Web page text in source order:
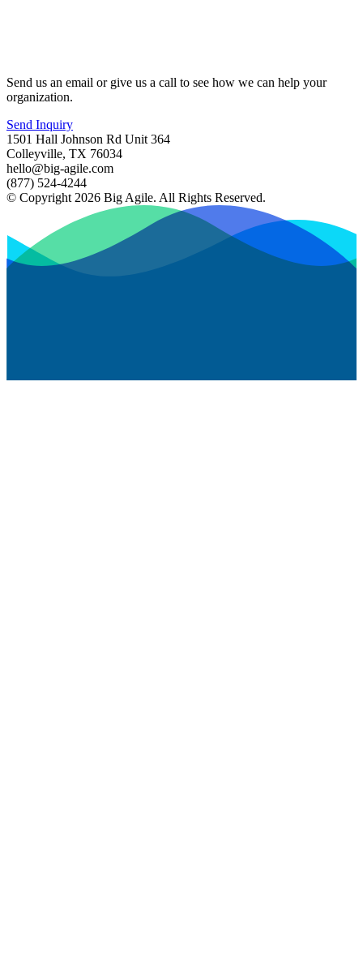
Send us an email or give us a call to see how we can help your
organization.
Send Inquiry
1501 Hall Johnson Rd Unit 364
Colleyville, TX 76034
hello@big-agile.com
(877) 524-4244
© Copyright 2026 Big Agile. All Rights Reserved.